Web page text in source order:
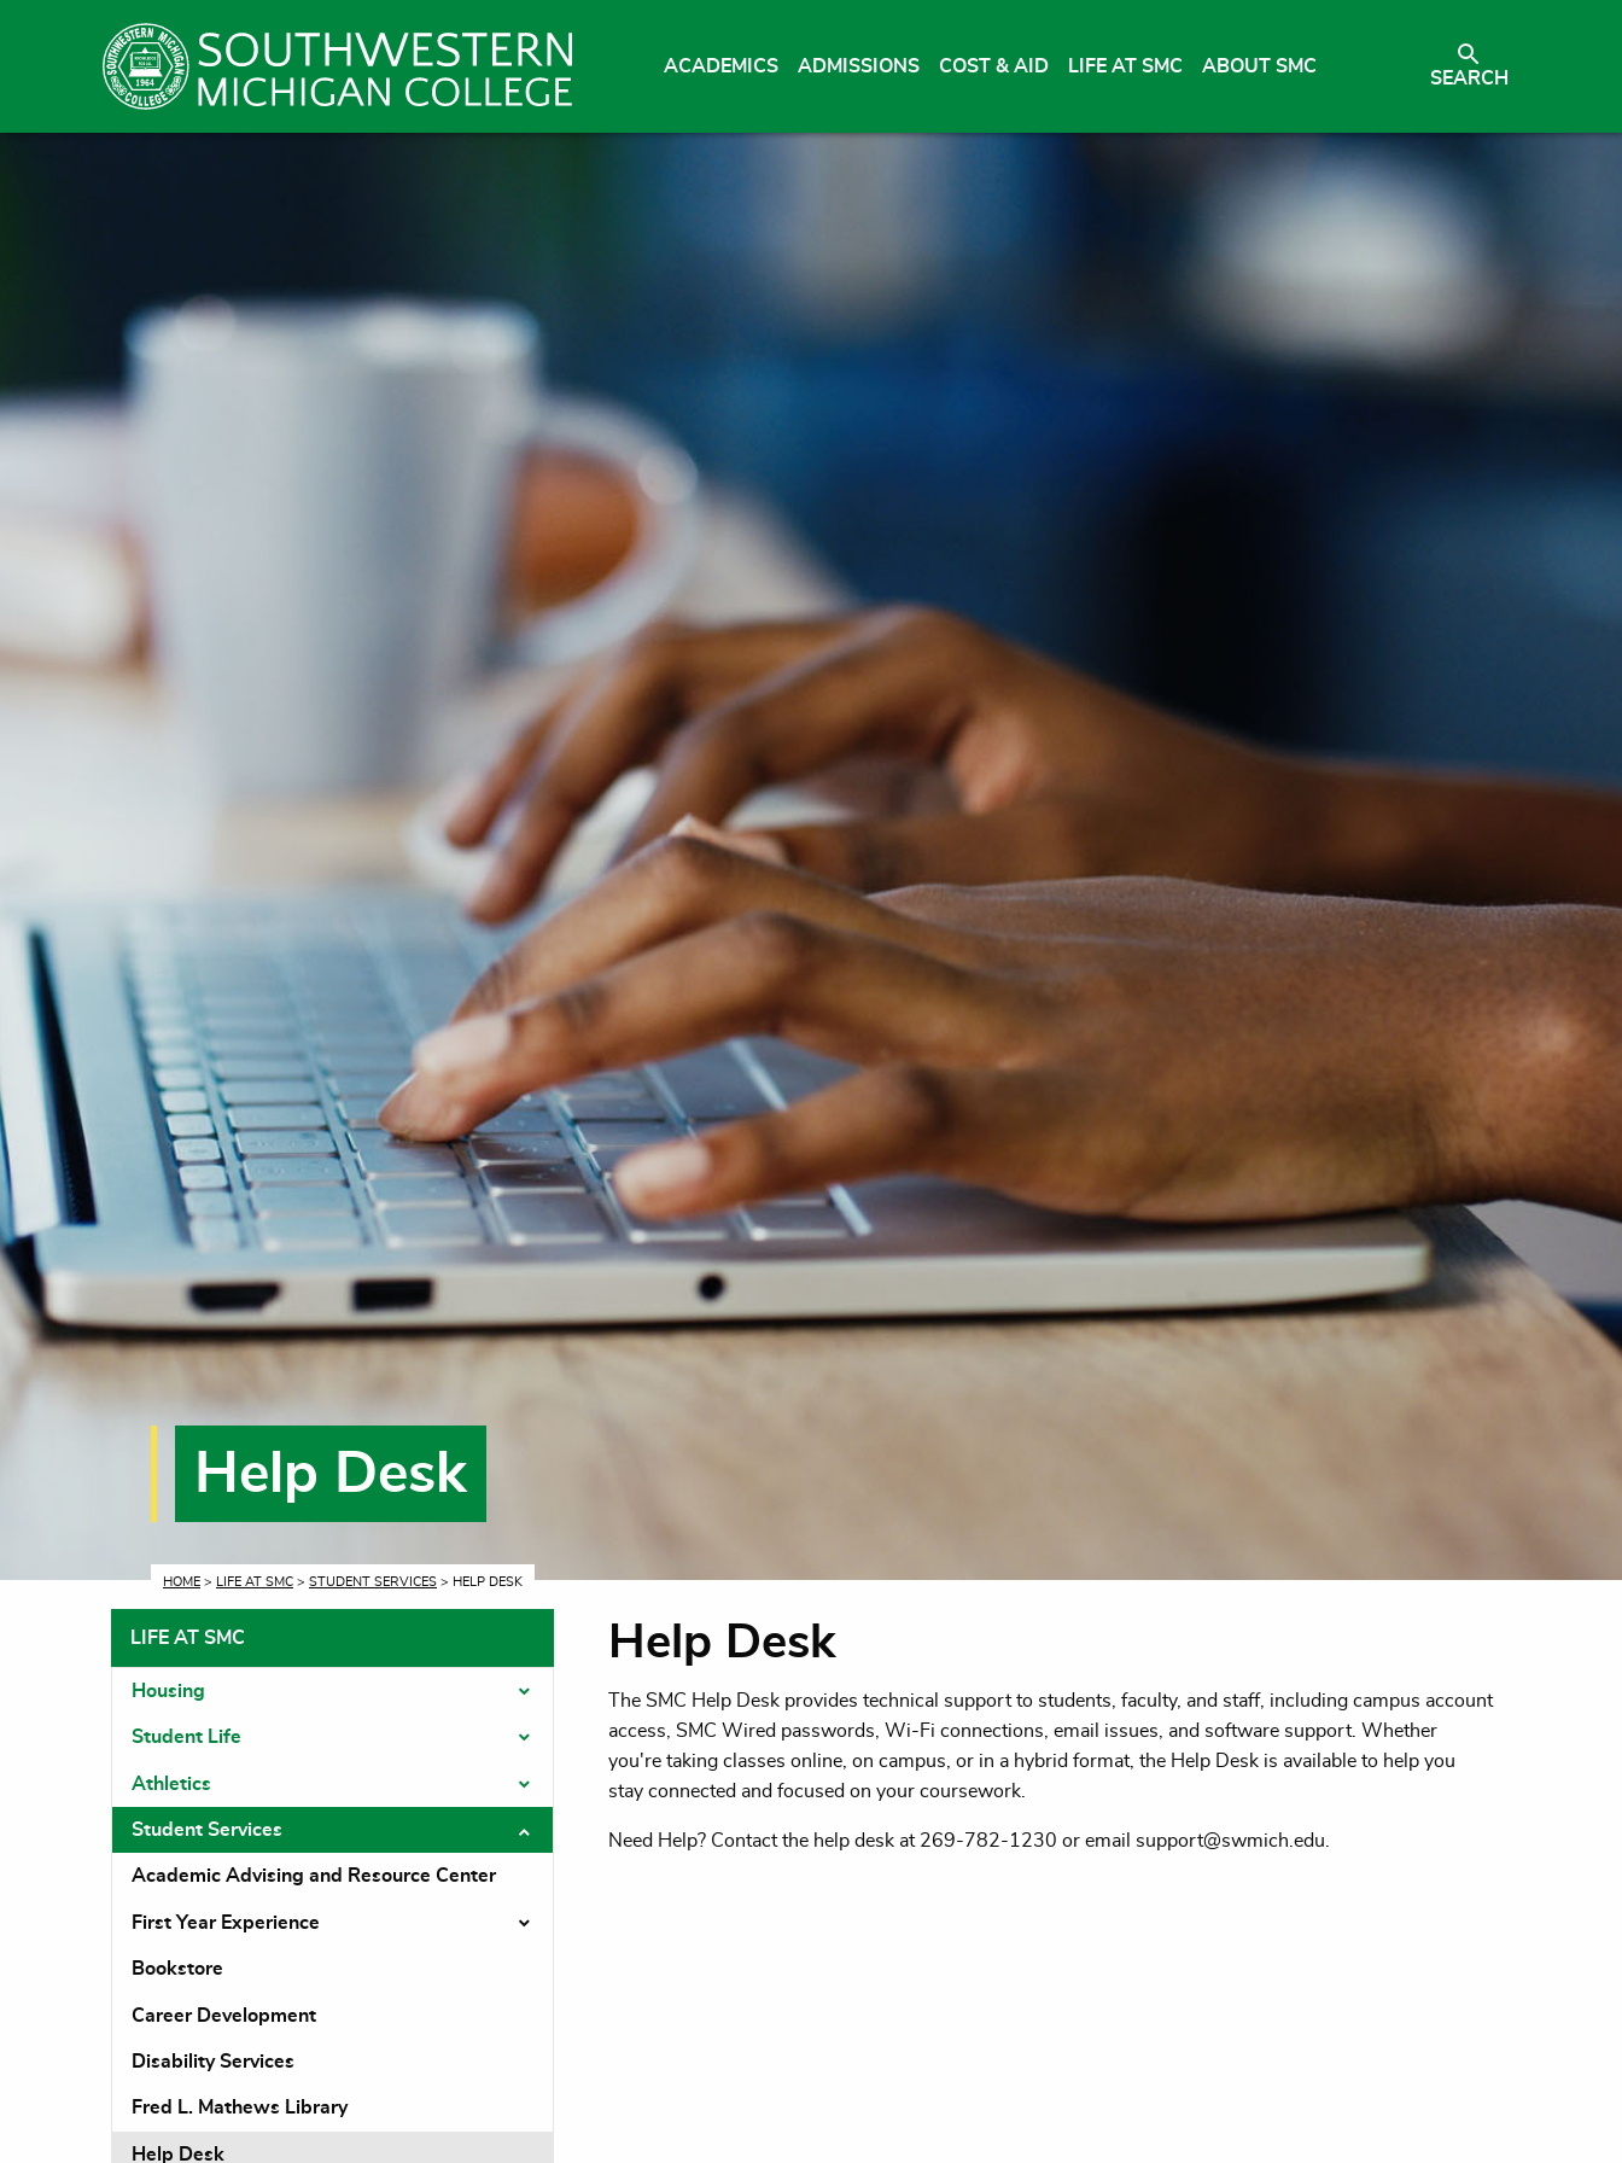
ACADEMICS ADMISSIONS COST & AID LIFE AT SMC ABOUT SMC
SEARCH
Help Desk
CURRENT:
HOME > LIFE AT SMC > STUDENT SERVICES > HELP DESK
LIFE AT SMC
Housing
Toggle menu
Student Life
Athletics
Toggle menu
Student Services
Toggle menu
Academic Advising and Resource Center
First Year Experience
Bookstore
Career Development
Disability Services
Fred L. Mathews Library
Help Desk
Help Desk
The SMC Help Desk provides technical support to students, faculty, and staff, including campus account
access, SMC Wired passwords, Wi-Fi connections, email issues, and software support. Whether
you're taking classes online, on campus, or in a hybrid format, the Help Desk is available to help you
stay connected and focused on your coursework.
Need Help? Contact the help desk at 269-782-1230 or email support@swmich.edu.